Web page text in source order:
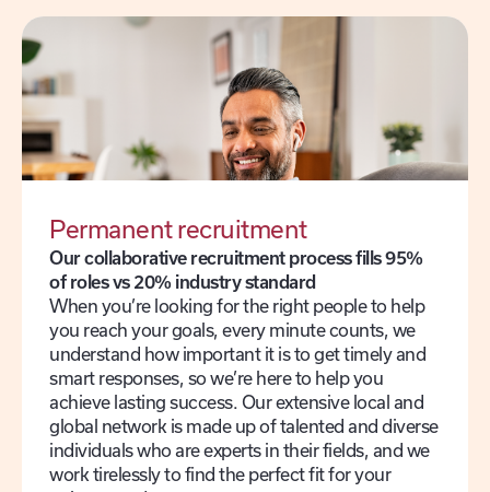
Permanent recruitment
Our collaborative recruitment process fills 95%
of roles vs 20% industry standard
When you’re looking for the right people to help
you reach your goals, every minute counts, we
understand how important it is to get timely and
smart responses, so we’re here to help you
achieve lasting success. Our extensive local and
global network is made up of talented and diverse
individuals who are experts in their fields, and we
work tirelessly to find the perfect fit for your